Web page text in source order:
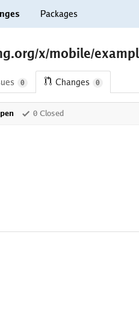
Packages
x/mobile/
0 Changes 0
0 Closed